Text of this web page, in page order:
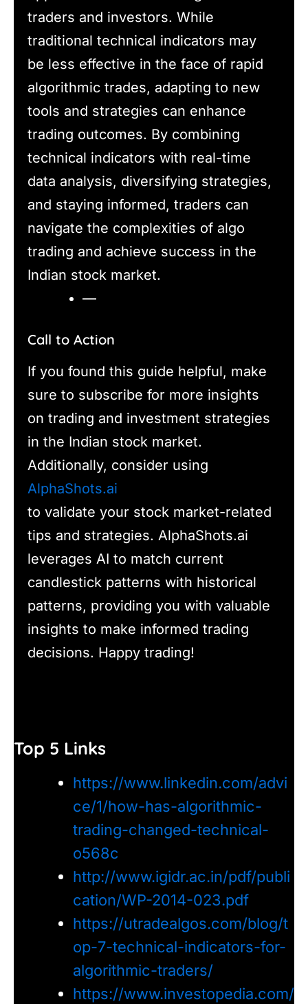
traders and investors. While
traditional technical indicators may
be less effective in the face of rapid
algorithmic trades, adapting to new
tools and strategies can enhance
trading outcomes. By combining
technical indicators with real-time
data analysis, diversifying strategies,
and staying informed, traders can
navigate the complexities of algo
trading and achieve success in the
Indian stock market.
—
Call to Action
If you found this guide helpful, make
sure to subscribe for more insights
on trading and investment strategies
in the Indian stock market.
Additionally, consider using
AlphaShots.ai
to validate your stock market-related
tips and strategies. AlphaShots.ai
leverages AI to match current
candlestick patterns with historical
patterns, providing you with valuable
insights to make informed trading
decisions. Happy trading!
Top 5 Links
https://www.linkedin.com/advi
ce/1/how-has-algorithmic-
trading-changed-technical-
o568c
http://www.igidr.ac.in/pdf/publi
cation/WP-2014-023.pdf
https://utradealgos.com/blog/t
op-7-technical-indicators-for-
algorithmic-traders/
https://www.investopedia.com/